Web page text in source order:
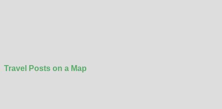
Travel Posts on a Map